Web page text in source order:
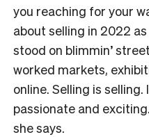
you reaching for your
about selling in 2022 as
stood on blimmin’
worked markets,
online. Selling is selling.
passionate and
she says.